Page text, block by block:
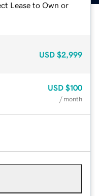
Lease to Own or
USD $2,999
USD $100
/ month